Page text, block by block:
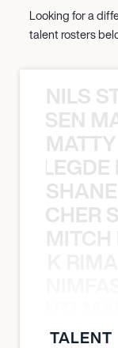
Looking for a
talent rosters
NILS
TALENT